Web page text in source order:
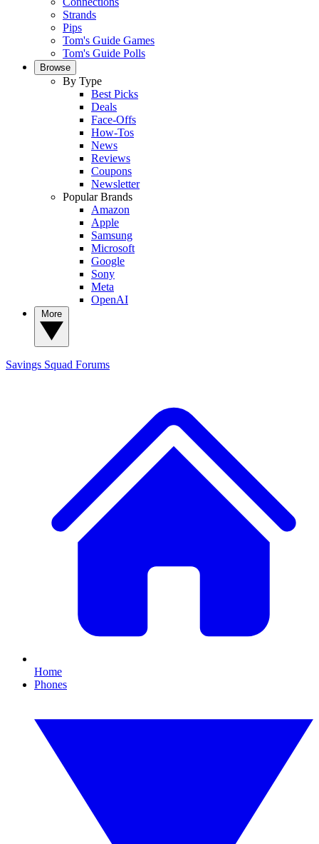
Strands
Pips
Tom's Guide Games
Tom's Guide Polls
Browse
By Type
Best Picks
Deals
Face-Offs
How-Tos
News
Reviews
Coupons
Newsletter
Popular Brands
Amazon
Apple
Samsung
Microsoft
Google
Sony
Meta
OpenAI
Savings Squad Forums
Home
Phones